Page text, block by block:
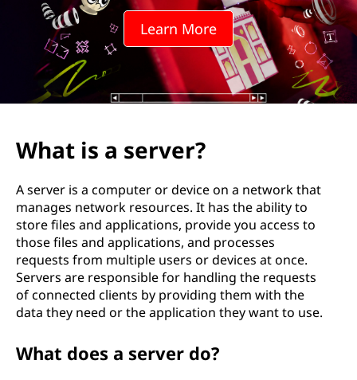
e
Learn More
What is a server?
A server is a computer or device on a network that
manages network resources. It has the ability to
store files and applications, provide you access to
those files and applications, and processes
requests from multiple users or devices at once.
Servers are responsible for handling the requests
of connected clients by providing them with the
data they need or the application they want to use.
What does a server do?